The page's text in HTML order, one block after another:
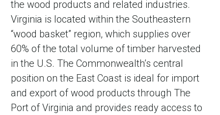
the wood products and related industries.
Virginia is located within the Southeastern
“wood basket” region, which supplies over
60% of the total volume of timber harvested
in the U.S. The Commonwealth’s central
position on the East Coast is ideal for import
and export of wood products through The
Port of Virginia and provides ready access to